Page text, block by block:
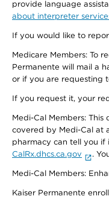
provide language
about interpreter
If you would like to
Medicare Members: To
Permanente will mail a
or if you are requesting
If you request it, your
Medi-Cal Members:
covered by Medi-Cal at
pharmacy can tell you if
CalRx.dhcs.ca.gov
.
Medi-Cal Members:
Kaiser Permanente